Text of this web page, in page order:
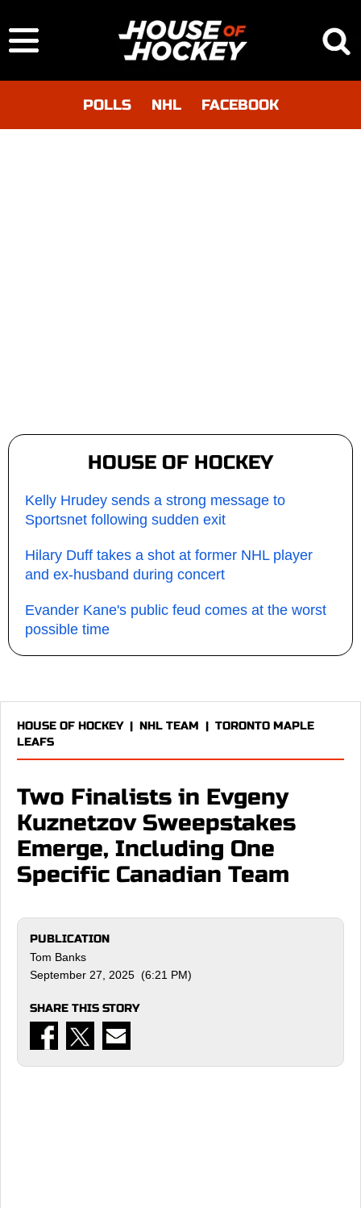
POLLS NHL FACEBOOK
HOUSE OF HOCKEY
Kelly Hrudey sends a strong message to
Sportsnet following sudden exit
Hilary Duff takes a shot at former NHL player
and ex-husband during concert
Evander Kane's public feud comes at the worst
possible time
HOUSE OF HOCKEY| NHL TEAM | TORONTO MAPLE
LEAFS
Two Finalists in Evgeny
Kuznetzov Sweepstakes
Emerge, Including One
Specific Canadian Team
PUBLICATION
Tom Banks
September 27, 2025 (6:21 PM)
SHARE THIS STORY